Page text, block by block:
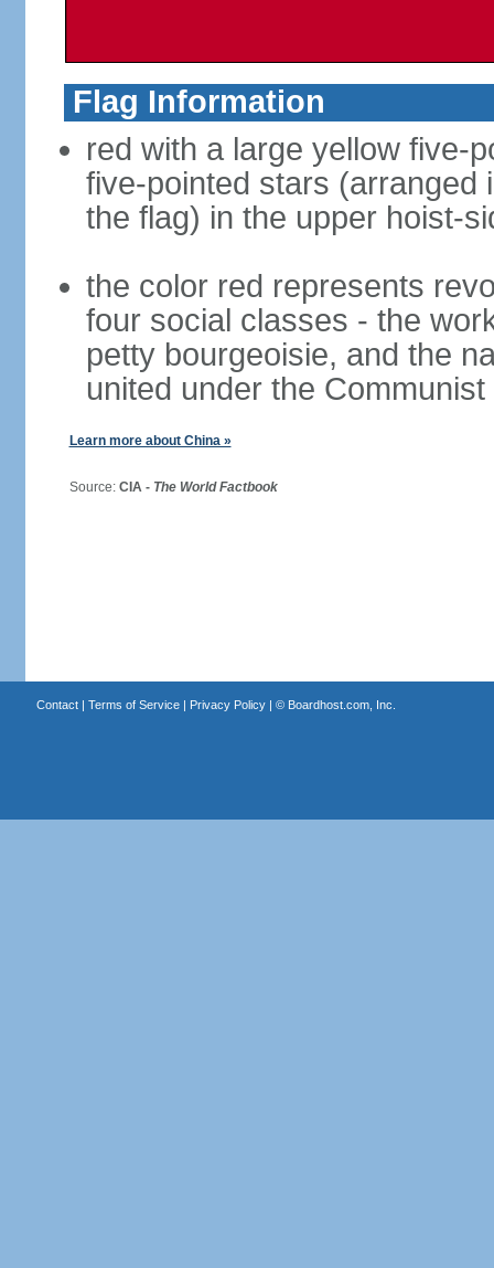
Flag Information
red with a large yellow five-
five-pointed stars (arranged
the flag) in the upper hoist-
the color red represents
four social classes - the
petty bourgeoisie, and the
united under the
Learn more about China »
Source: CIA - The World Factbook
Contact| Terms of Service| Privacy Policy| © Boardhost.com, Inc.